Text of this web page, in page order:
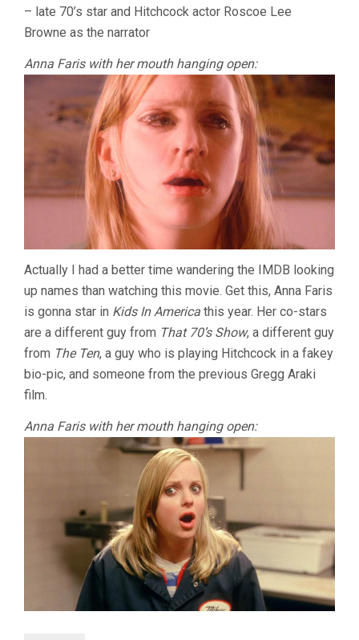
– late 70’s star and Hitchcock actor Roscoe Lee
Browne as the narrator
Anna Faris with her mouth hanging open:
Actually I had a better time wandering the IMDB looking
up names than watching this movie. Get this, Anna Faris
is gonna star in Kids In America this year. Her co-stars
are a different guy from That 70’s Show, a different guy
from The Ten, a guy who is playing Hitchcock in a fakey
bio-pic, and someone from the previous Gregg Araki
film.
Anna Faris with her mouth hanging open: